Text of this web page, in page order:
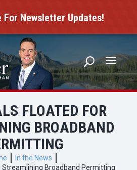
For Newsletter Updates!
FLOATED FOR
BROADBAND
In the News
Streamlining Broadband Permitting